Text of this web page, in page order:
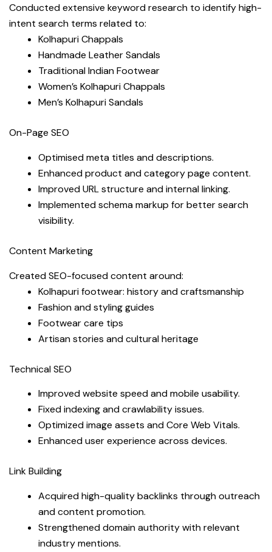
Conducted extensive keyword research to identify high-
intent search terms related to:
Kolhapuri Chappals
Handmade Leather Sandals
Traditional Indian Footwear
Women’s Kolhapuri Chappals
Men’s Kolhapuri Sandals
On-Page SEO
Optimised meta titles and descriptions.
Enhanced product and category page content.
Improved URL structure and internal linking.
Implemented schema markup for better search
visibility.
Content Marketing
Created SEO-focused content around:
Kolhapuri footwear: history and craftsmanship
Fashion and styling guides
Footwear care tips
Artisan stories and cultural heritage
Technical SEO
Improved website speed and mobile usability.
Fixed indexing and crawlability issues.
Optimized image assets and Core Web Vitals.
Enhanced user experience across devices.
Link Building
Acquired high-quality backlinks through outreach
and content promotion.
Strengthened domain authority with relevant
industry mentions.